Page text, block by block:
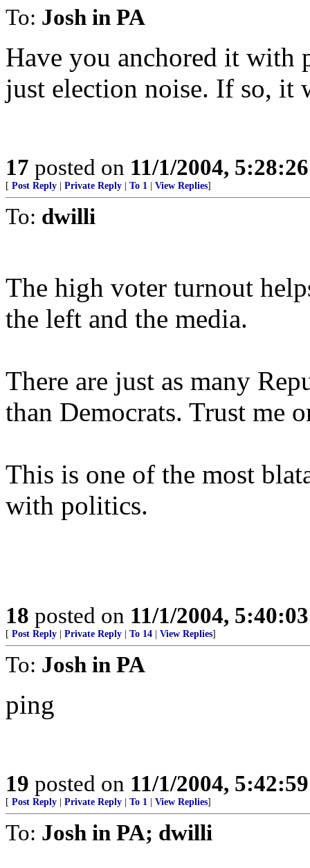
To: Josh in PA
Have you anchored it with
just election noise. If so, it
17 posted on 11/1/2004,
[ Post Reply Private Reply To 1 View Replies]
To: dwilli
The high voter turnout
the left and the media.
There are just as many
than Democrats. Trust me
This is one of the most
with politics.
18 posted on 11/1/2004,
[ Post Reply Private Reply To 14 View Replies]
To: Josh in PA
ping
19 posted on 11/1/2004,
[ Post Reply Private Reply To 1 View Replies]
To: Josh in PA; dwilli